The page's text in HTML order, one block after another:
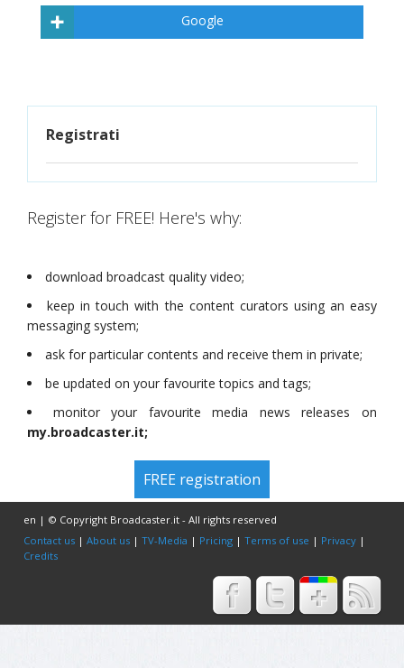
Google
Registrati
Register for FREE! Here's why:
download broadcast quality video;
keep in touch with the content curators using an easy
messaging system;
ask for particular contents and receive them in private;
be updated on your favourite topics and tags;
monitor your favourite media news releases on
my.broadcaster.it;
FREE registration
en | © Copyright Broadcaster.it - All rights reserved
Contact us |About us |TV-Media | Pricing |Terms of use | Privacy |
Credits